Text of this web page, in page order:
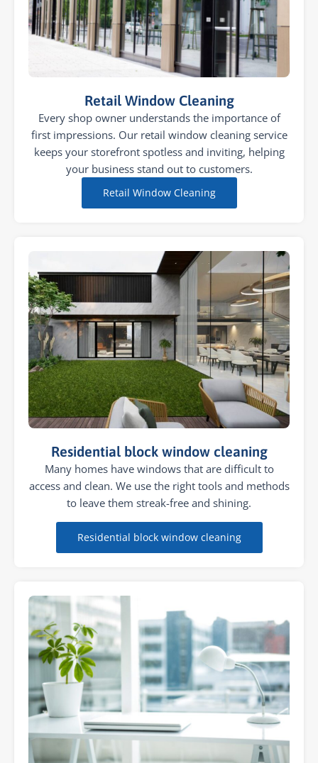
Retail Window Cleaning
Every shop owner understands the importance of
first impressions. Our retail window cleaning service
keeps your storefront spotless and inviting, helping
your business stand out to customers.
Retail Window Cleaning
Residential block window cleaning
Many homes have windows that are difficult to
access and clean. We use the right tools and methods
to leave them streak-free and shining.
Residential block window cleaning